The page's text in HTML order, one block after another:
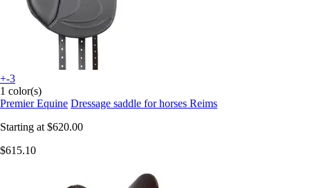
+-3
1 color(s)
Premier Equine Dressage saddle for horses Reims
Starting at $620.00
$615.10